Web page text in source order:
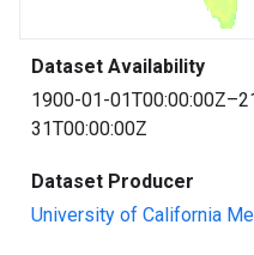
Dataset Availability
1900-01-
31T00:00:00Z
Dataset Producer
University of California